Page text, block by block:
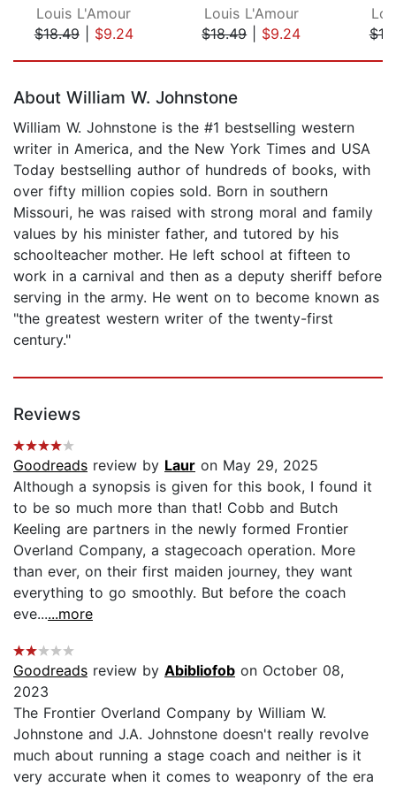
Louis L'Amour
$18.49| $9.24
Louis L'Amour
$18.49| $9.24
About William W. Johnstone
William W. Johnstone is the #1 bestselling western
writer in America, and the New York Times and USA
Today bestselling author of hundreds of books, with
over fifty million copies sold. Born in southern
Missouri, he was raised with strong moral and family
values by his minister father, and tutored by his
schoolteacher mother. He left school at fifteen to
work in a carnival and then as a deputy sheriff before
serving in the army. He went on to become known as
"the greatest western writer of the twenty-first
century."
Reviews
Goodreads review by Laur on May 29, 2025
Although a synopsis is given for this book, I found it
to be so much more than that! Cobb and Butch
Keeling are partners in the newly formed Frontier
Overland Company, a stagecoach operation. More
than ever, on their first maiden journey, they want
everything to go smoothly. But before the coach
eve......more
Goodreads review by Abibliofob on October 08,
2023
The Frontier Overland Company by William W.
Johnstone and J.A. Johnstone doesn't really revolve
much about running a stage coach and neither is it
very accurate when it comes to weaponry of the era